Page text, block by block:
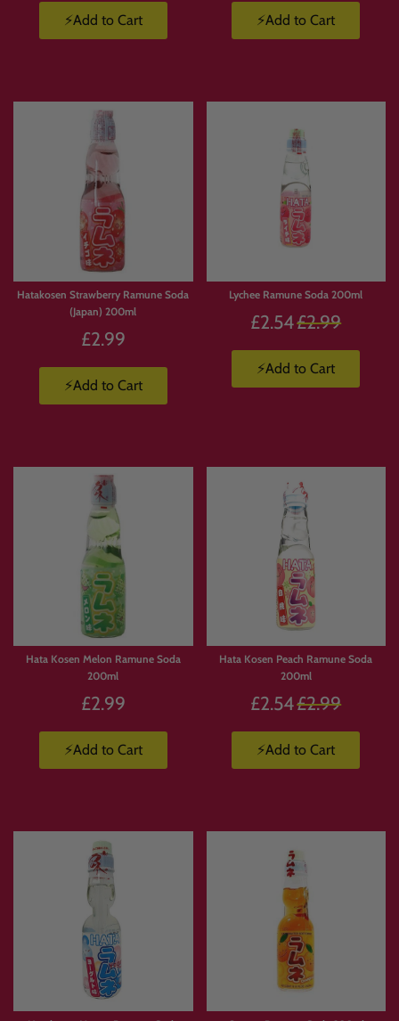
⚡Add to Cart ⚡Add to Cart
Hatakosen Strawberry Ramune Soda
(Japan) 200ml
£2.99
⚡Add to Cart
Lychee Ramune Soda 200ml
£2.54 Regular
£2.99
⚡Add to Cart
Hata Kosen Melon Ramune Soda
200ml
£2.99
⚡Add to Cart
Hata Kosen Peach Ramune Soda
200ml
£2.54 Regular
£2.99
⚡Add to Cart